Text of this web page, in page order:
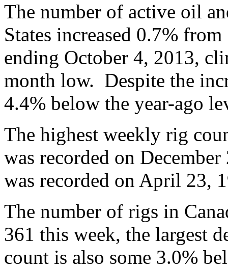
The number of active oil
States increased 0.7%
ending October 4, 2013,
month low. Despite the
4.4% below the year-ago
The highest weekly rig
was recorded on
was recorded on April 23,
The number of rigs in
361 this week, the largest
count is also some 3.0%